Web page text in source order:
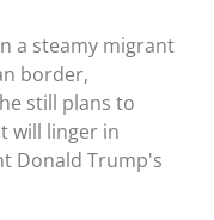
a steamy migrant
border,
still plans to
will linger in
Donald Trump's